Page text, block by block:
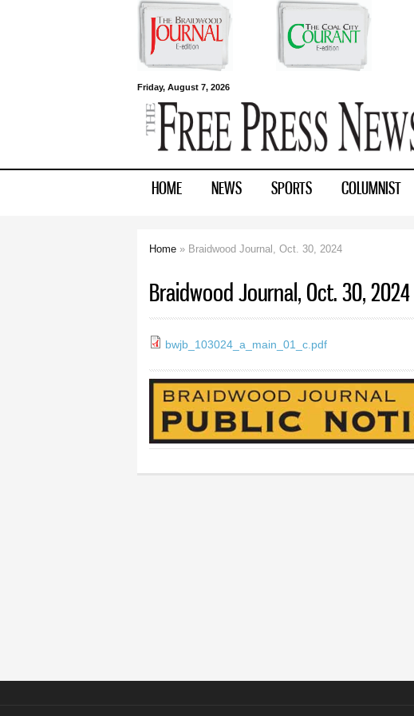
Friday, August 7, 2026
Free Press
Newspapers
HOME NEWS SPORTS COLUMNIST
Home » Braidwood Journal, Oct. 30, 2024
Braidwood Journal, Oct. 30, 2024
bwjb_103024_a_main_01_c.pdf